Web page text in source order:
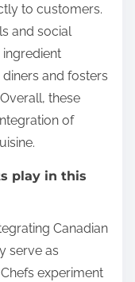
to customers.
and social
ingredient
and fosters
these
of
play in this
Canadian
serve as
experiment